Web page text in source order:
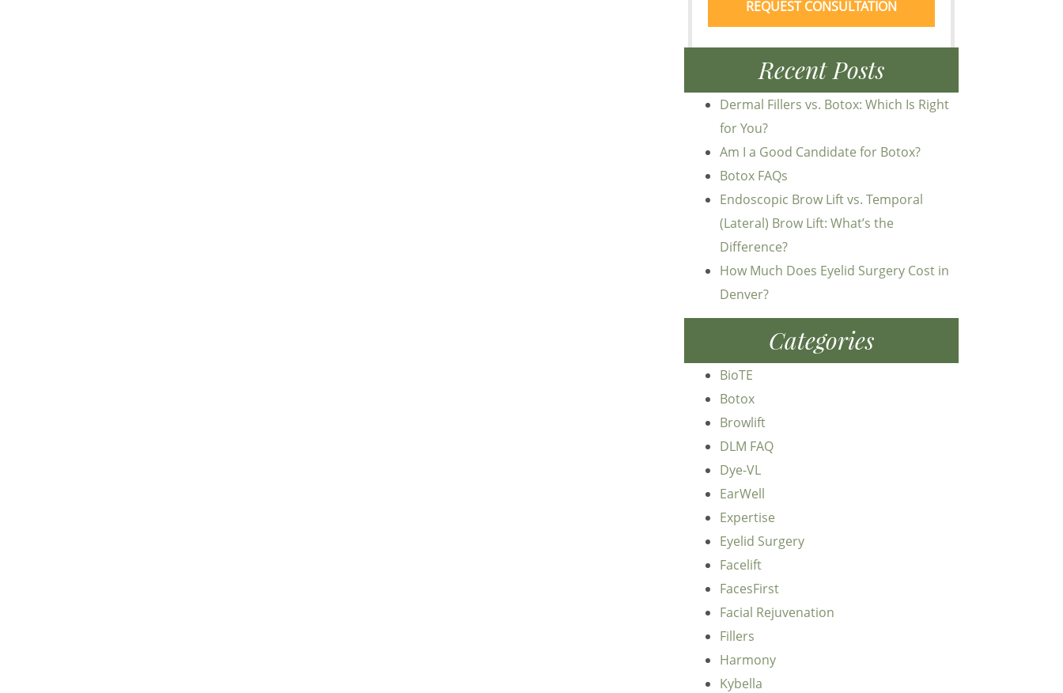
Recent Posts
Dermal Fillers vs. Botox: Which Is Right
for You?
Am I a Good Candidate for Botox?
Botox FAQs
Endoscopic Brow Lift vs. Temporal
(Lateral) Brow Lift: What’s the
Difference?
How Much Does Eyelid Surgery Cost in
Denver?
Categories
BioTE
Botox
Browlift
DLM FAQ
Dye-VL
EarWell
Expertise
Eyelid Surgery
Facelift
FacesFirst
Facial Rejuvenation
Fillers
Harmony
Kybella